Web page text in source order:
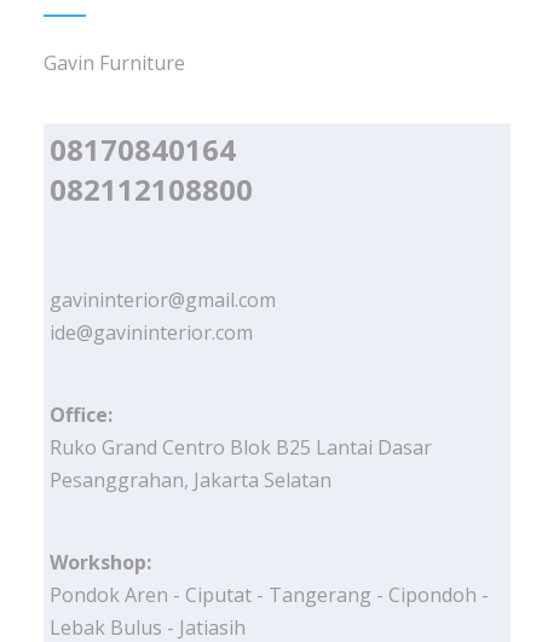
Gavin Furniture
08170840164
082112108800
gavininterior@gmail.com
ide@gavininterior.com
Office:
Ruko Grand Centro Blok B25 Lantai Dasar
Pesanggrahan, Jakarta Selatan
Workshop:
Pondok Aren - Ciputat - Tangerang - Cipondoh -
Lebak Bulus - Jatiasih